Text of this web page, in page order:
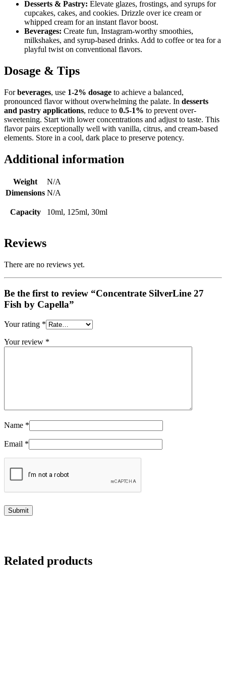
Desserts & Pastry: Elevate glazes, frostings, and syrups for
cupcakes, cakes, and cookies. Drizzle over ice cream or
whipped cream for an instant flavor boost.
Beverages: Create fun, Instagram-worthy smoothies,
milkshakes, and syrup-based drinks. Add to coffee or tea for a
playful twist on conventional flavors.
Dosage & Tips
Forbeverages, use 1-2% dosage to achieve a balanced,
pronounced flavor without overwhelming the palate. In desserts
and pastry applications, reduce to 0.5-1% to prevent over-
sweetening. Start with lower concentrations and adjust to taste. This
flavor pairs exceptionally well with vanilla, citrus, and cream-based
elements. Store in a cool, dark place to preserve potency.
Additional information
Weight
N/A
Dimensions N/A
Capacity 10ml, 125ml, 30ml
Reviews
There are no reviews yet.
Be the first to review “Concentrate SilverLine 27
Fish by Capella”
Your rating *
Your review *
Name *
Email *
Related products